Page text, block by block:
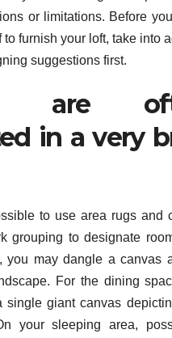
or limitations. Before
to furnish your loft, take into
suggestions first.
are
in a very
to use area rugs and
grouping to designate
you may dangle a canvas
For the dining
single giant canvas
your sleeping area,